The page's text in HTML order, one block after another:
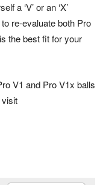
a ‘V’ or an ‘X’
re-evaluate both Pro
the best fit for your
V1 and Pro V1x balls